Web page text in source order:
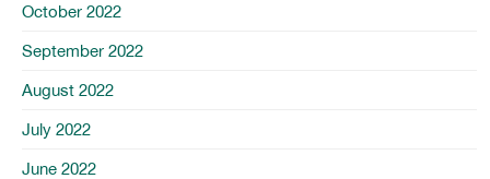
October 2022
September 2022
August 2022
July 2022
June 2022